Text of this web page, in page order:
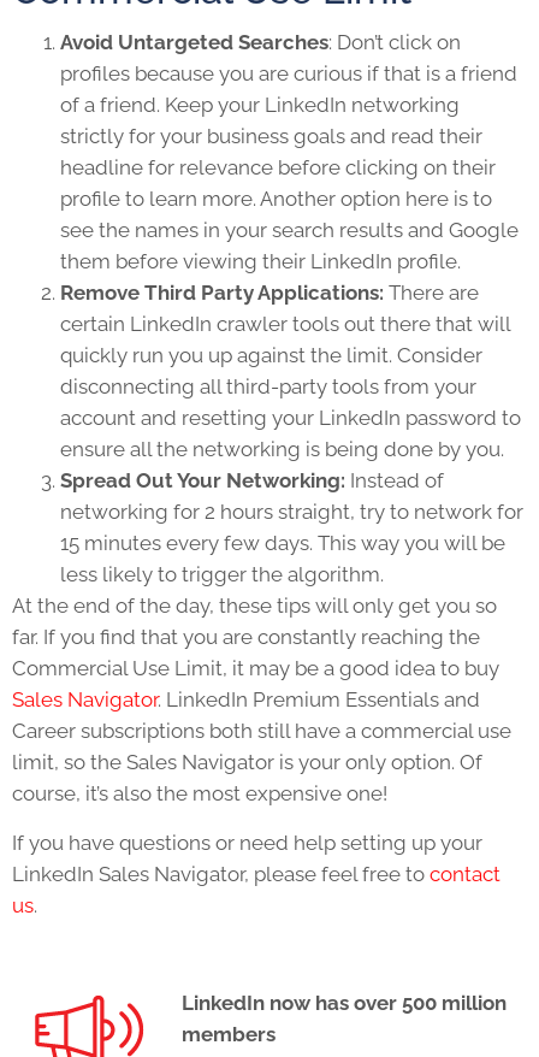
Avoid Untargeted Searches: Don’t click on
profiles because you are curious if that is a friend
of a friend. Keep your LinkedIn networking
strictly for your business goals and read their
headline for relevance before clicking on their
profile to learn more. Another option here is to
see the names in your search results and Google
them before viewing their LinkedIn profile.
Remove Third Party Applications: There are
certain LinkedIn crawler tools out there that will
quickly run you up against the limit. Consider
disconnecting all third-party tools from your
account and resetting your LinkedIn password to
ensure all the networking is being done by you.
Spread Out Your Networking: Instead of
networking for 2 hours straight, try to network for
15 minutes every few days. This way you will be
less likely to trigger the algorithm.
At the end of the day, these tips will only get you so
far. If you find that you are constantly reaching the
Commercial Use Limit, it may be a good idea to buy
Sales Navigator. LinkedIn Premium Essentials and
Career subscriptions both still have a commercial use
limit, so the Sales Navigator is your only option. Of
course, it’s also the most expensive one!
If you have questions or need help setting up your
LinkedIn Sales Navigator, please feel free to contact
us.
LinkedIn now has over 500 million
members